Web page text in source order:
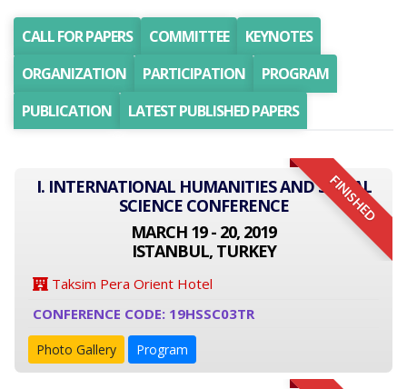
CALL FOR PAPERS COMMITTEE
KEYNOTES
ORGANIZATION
PARTICIPATION
PROGRAM
PUBLICATION
LATEST PUBLISHED PAPERS
FINISHED
I. INTERNATIONAL HUMANITIES AND SOCIAL
SCIENCE CONFERENCE
MARCH 19 - 20, 2019
ISTANBUL, TURKEY
Taksim Pera Orient Hotel
CONFERENCE CODE: 19HSSC03TR
Photo Gallery Program